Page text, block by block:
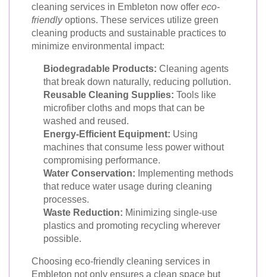
cleaning services in Embleton now offer eco-
friendlyoptions. These services utilize green
cleaning products and sustainable practices to
minimize environmental impact:
Biodegradable Products: Cleaning agents
that break down naturally, reducing pollution.
Reusable Cleaning Supplies: Tools like
microfiber cloths and mops that can be
washed and reused.
Energy-Efficient Equipment: Using
machines that consume less power without
compromising performance.
Water Conservation: Implementing methods
that reduce water usage during cleaning
processes.
Waste Reduction: Minimizing single-use
plastics and promoting recycling wherever
possible.
Choosing eco-friendly cleaning services in
Embleton not only ensures a clean space but